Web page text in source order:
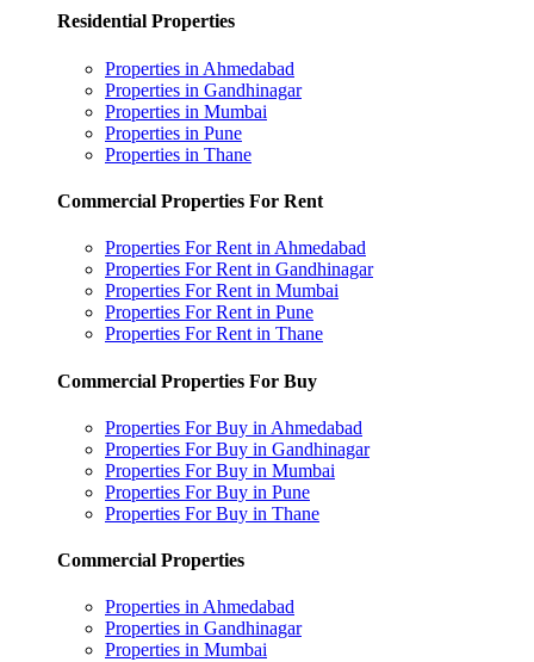
Residential Properties
Properties in Ahmedabad
Properties in Gandhinagar
Properties in Mumbai
Properties in Pune
Properties in Thane
Commercial Properties For Rent
Properties For Rent in Ahmedabad
Properties For Rent in Gandhinagar
Properties For Rent in Mumbai
Properties For Rent in Pune
Properties For Rent in Thane
Commercial Properties For Buy
Properties For Buy in Ahmedabad
Properties For Buy in Gandhinagar
Properties For Buy in Mumbai
Properties For Buy in Pune
Properties For Buy in Thane
Commercial Properties
Properties in Ahmedabad
Properties in Gandhinagar
Properties in Mumbai